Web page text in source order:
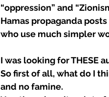
“oppression” and
Hamas propaganda
who use much simpler
I was looking for THESE
So first of all, what do I
and no famine.